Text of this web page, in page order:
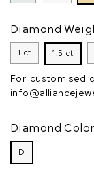
Diamond
1 ct 1.5 ct
For customised
Diamond
D